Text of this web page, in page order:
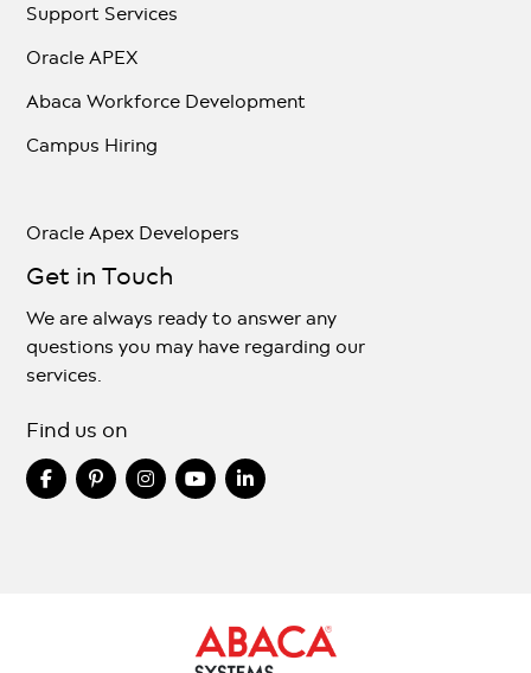
Support Services
Oracle APEX
Abaca Workforce Development
Campus Hiring
Oracle Apex Developers
Get in Touch
We are always ready to answer any
questions you may have regarding our
services.
Find us on